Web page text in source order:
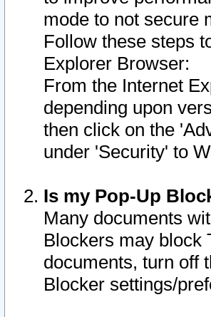
mode to not secure
Follow these steps
Explorer Browser:
From the Internet
depending upon
then click on the
under 'Security' to
Is my Pop-Up
Many documents
Blockers may block
documents, turn off
Blocker settings/